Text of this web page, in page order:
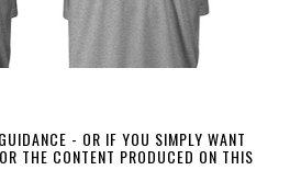
- OR IF YOU SIMPLY WANT
THE CONTENT PRODUCED ON THIS